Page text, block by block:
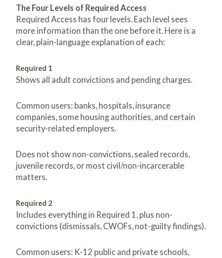
The Four Levels of Required Access
Required Access has four levels. Each level sees
more information than the one before it. Here is a
clear, plain-language explanation of each:
Required 1
Shows all adult convictions and pending charges.
Common users: banks, hospitals, insurance
companies, some housing authorities, and certain
security-related employers.
Does not show non-convictions, sealed records,
juvenile records, or most civil/non-incarcerable
matters.
Required 2
Includes everything in Required 1, plus non-
convictions (dismissals, CWOFs, not-guilty findings).
Common users: K-12 public and private schools,